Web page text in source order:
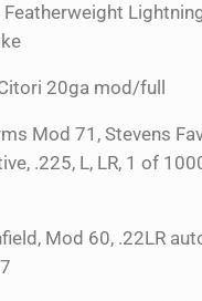
20ga mod/full
Mod 71, Stevens
.225, L, LR, 1 of
Mod 60, .22LR